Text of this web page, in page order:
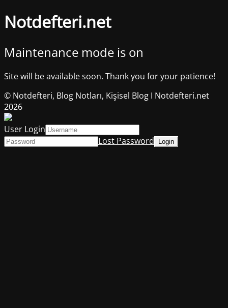
Notdefteri.net
Maintenance mode is on
Site will be available soon. Thank you for your patience!
© Notdefteri, Blog Notları, Kişisel Blog I Notdefteri.net
2026
User Login
Lost Password